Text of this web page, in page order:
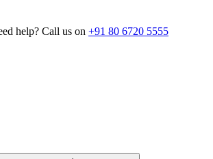
help? Call us on +91 80 6720 5555